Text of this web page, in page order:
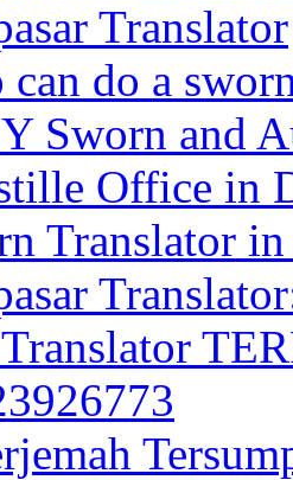
Translator
can do a
Sworn and
Office in
Translator